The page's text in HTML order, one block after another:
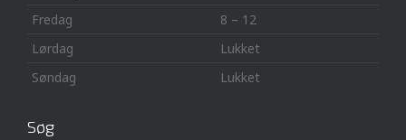
Fredag
8 – 12
Lørdag
Lukket
Søndag
Lukket
Søg